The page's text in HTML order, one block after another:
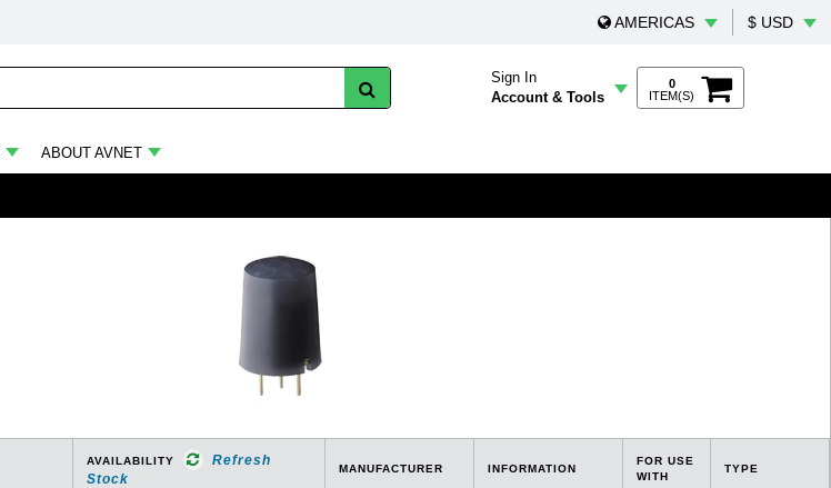
AMERICAS $ USD
Sign In
Account & Tools
0
ITEM(S)
ABOUT AVNET
AVAILABILITY
Refresh
Stock
MANUFACTURER INFORMATION
FOR USE
WITH
TYPE